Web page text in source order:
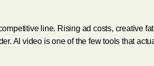
line. Rising ad costs, creative
AI video is one of the few tools that